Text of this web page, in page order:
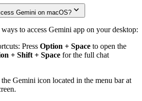
Gemini on macOS?
to access Gemini app on your desktop:
Press Option + Space to open the
+ Shift + Space for the full chat
Gemini icon located in the menu bar at